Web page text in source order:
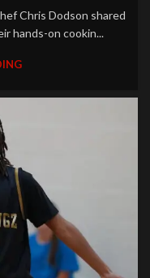
Chris Dodson shared
hands-on cookin...